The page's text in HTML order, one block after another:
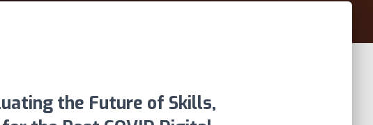
the Future of Skills,